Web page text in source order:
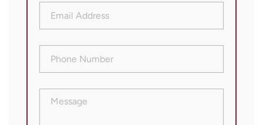
Email
Address(Required)
Phone
Number(Required)
Message